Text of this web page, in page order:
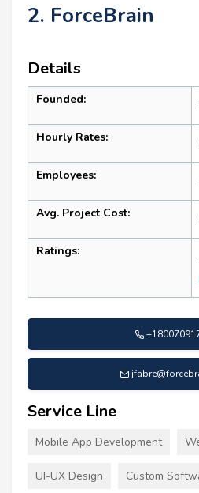
2. ForceBrain
Details
Founded:
Hourly Rates:
Employees:
Avg. Project Cost:
Ratings:
Service Line
Mobile App Development
UI-UX Design Custom